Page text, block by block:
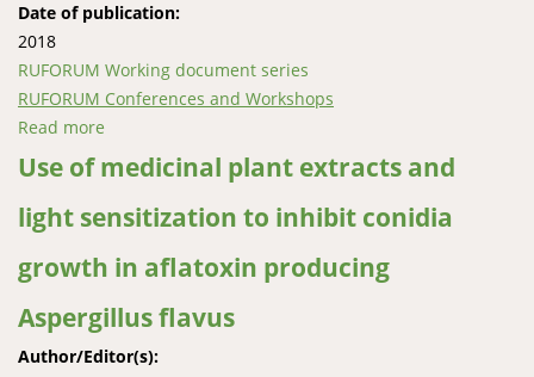
Date of publication:
2018
RUFORUM Working document series
RUFORUM Conferences and Workshops
Read more
estimate area yield index insurance premium for
common bean at different growth stages and
weather perils
Use of medicinal plant extracts and
light sensitization to inhibit conidia
growth in aflatoxin producing
Aspergillus flavus
Author/Editor(s):